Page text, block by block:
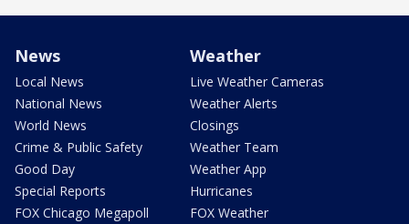
News
Local News
National News
World News
Crime & Public Safety
Good Day
Special Reports
FOX Chicago Megapoll
Weather
Live Weather Cameras
Weather Alerts
Closings
Weather Team
Weather App
Hurricanes
FOX Weather